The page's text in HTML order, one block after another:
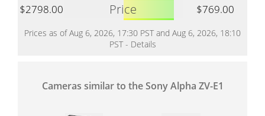
$2798.00
Price $769.00
Prices as of Aug 6, 2026, 17:30 PST and Aug 6, 2026, 18:10
PST - Details
Cameras similar to the Sony Alpha ZV-E1